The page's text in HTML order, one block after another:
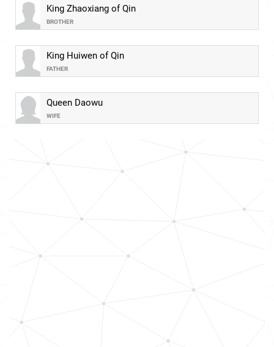
King Zhaoxiang of Qin
BROTHER
King Huiwen of Qin
FATHER
Queen Daowu
WIFE